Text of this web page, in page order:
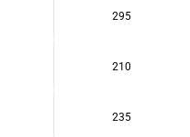
295
210
235